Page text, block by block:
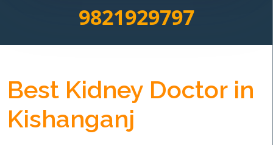
9821929797
Best Kidney Doctor in
Kishanganj